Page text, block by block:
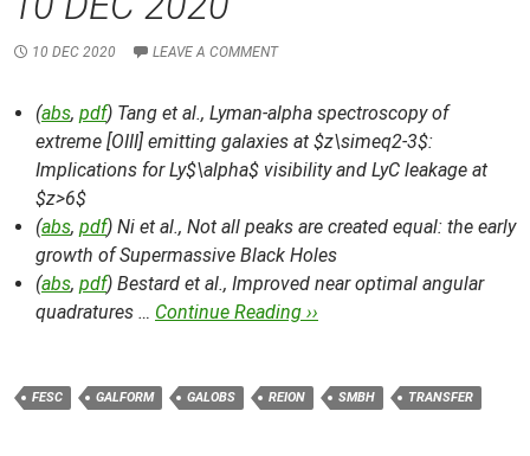
10 DEC 2020 LEAVE A COMMENT
(abs, pdf) Tang et al., Lyman-alpha spectroscopy of
extreme [OIII] emitting galaxies at $z\simeq2-3$:
Implications for Ly$\alpha$ visibility and LyC leakage at
$z>6$
(abs, pdf) Ni et al., Not all peaks are created equal: the early
growth of Supermassive Black Holes
(abs, pdf) Bestard et al., Improved near optimal angular
quadratures … Continue Reading ››
FESC GALFORM GALOBS REION SMBH TRANSFER